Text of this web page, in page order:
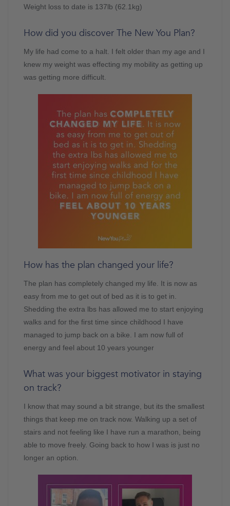
Weight loss to date is 137lb (62.1kg)
How did you discover The New You Plan?
My life had come to a halt. I felt older than my age and I
knew my weight was effecting my mobility as getting up
was getting more difficult.
How has the plan changed your life?
The plan has completely changed my life. It is now as
easy from me to get out of bed as it is to get in.
Shedding the extra lbs has allowed me to start enjoying
walks and for the first time since childhood I have
managed to jump back on a bike. I am now full of
energy and feel about 10 years younger
What was your biggest motivator in staying
on track?
I know that may sound a bit strange, but its the smallest
things that keep me on track now. Walking up a set of
stairs and not feeling like I have run a marathon, being
able to move freely. Going back to how I was is just no
longer an option.